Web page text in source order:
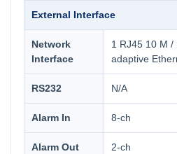
External Interface
Network
Interface
1 RJ45 10 M /
adaptive
RS232 N/A
Alarm In 8-ch
Alarm Out 2-ch